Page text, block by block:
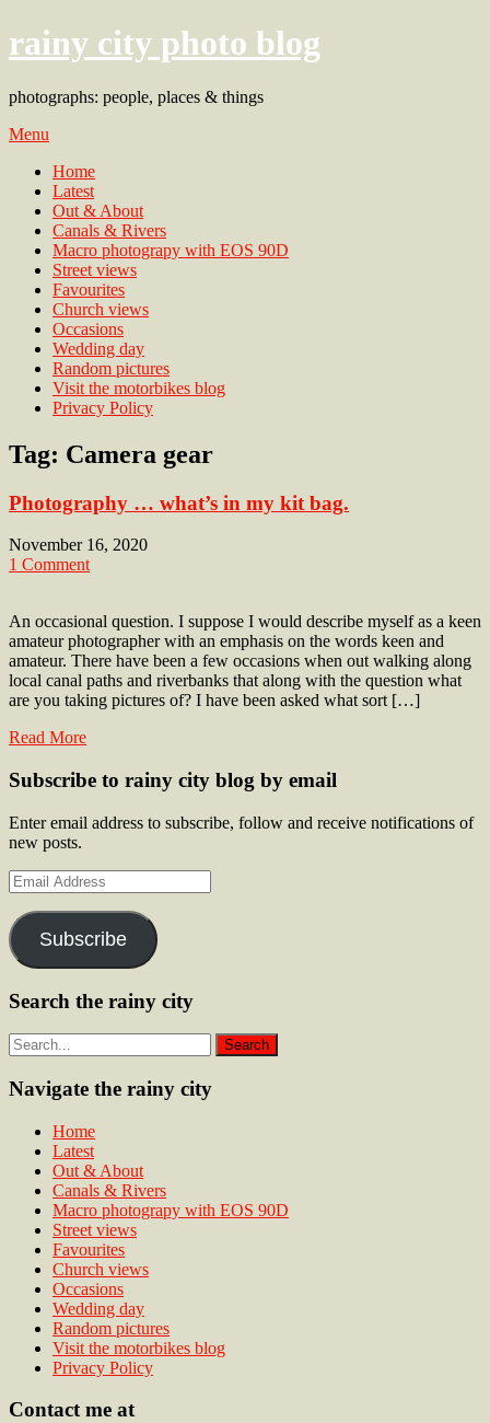
rainy city photo blog
photographs: people, places & things
Menu
Home
Latest
Out & About
Canals & Rivers
Macro photograpy with EOS 90D
Street views
Favourites
Church views
Occasions
Wedding day
Random pictures
Visit the motorbikes blog
Privacy Policy
Tag: Camera gear
Photography … what’s in my kit bag.
November 16, 2020
1 Comment
An occasional question. I suppose I would describe myself as a keen
amateur photographer with an emphasis on the words keen and
amateur. There have been a few occasions when out walking along
local canal paths and riverbanks that along with the question what
are you taking pictures of? I have been asked what sort […]
Read More
Subscribe to rainy city blog by email
Enter email address to subscribe, follow and receive notifications of
new posts.
Email
Address
Subscribe
Search the rainy city
Navigate the rainy city
Home
Latest
Out & About
Canals & Rivers
Macro photograpy with EOS 90D
Street views
Favourites
Church views
Occasions
Wedding day
Random pictures
Visit the motorbikes blog
Privacy Policy
Contact me at